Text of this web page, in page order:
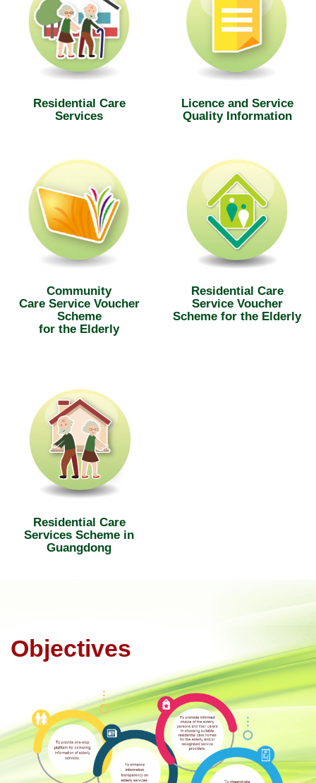
Residential Care
Services
Licence and Service
Quality Information
Community
Care Service Voucher
Scheme
for the Elderly
Residential Care
Service Voucher
Scheme for the Elderly
Residential Care
Services Scheme in
Guangdong
Objectives